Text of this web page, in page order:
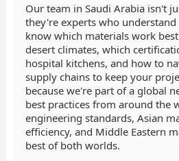
Our team in Saudi Arabia isn't
they're experts who understand
know which materials work
desert climates, which
hospital kitchens, and how to
supply chains to keep your
because we're part of a global
best practices from around the
engineering standards, Asian
efficiency, and Middle Eastern
best of both worlds.